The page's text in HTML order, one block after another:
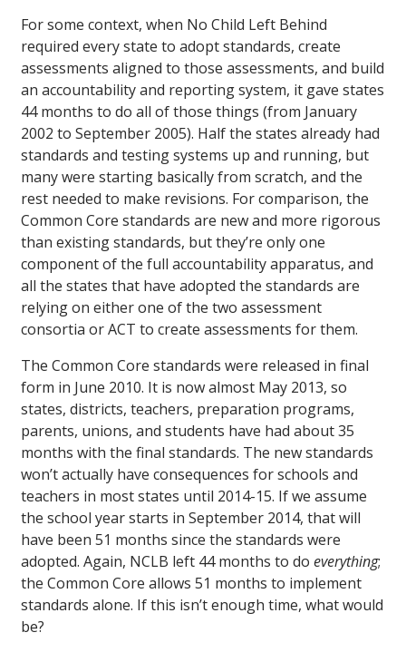
For some context, when No Child Left Behind
required every state to adopt standards, create
assessments aligned to those assessments, and build
an accountability and reporting system, it gave states
44 months to do all of those things (from January
2002 to September 2005). Half the states already had
standards and testing systems up and running, but
many were starting basically from scratch, and the
rest needed to make revisions. For comparison, the
Common Core standards are new and more rigorous
than existing standards, but they’re only one
component of the full accountability apparatus, and
all the states that have adopted the standards are
relying on either one of the two assessment
consortia or ACT to create assessments for them.
The Common Core standards were released in final
form in June 2010. It is now almost May 2013, so
states, districts, teachers, preparation programs,
parents, unions, and students have had about 35
months with the final standards. The new standards
won’t actually have consequences for schools and
teachers in most states until 2014-15. If we assume
the school year starts in September 2014, that will
have been 51 months since the standards were
adopted. Again, NCLB left 44 months to do everything;
the Common Core allows 51 months to implement
standards alone. If this isn’t enough time, what would
be?